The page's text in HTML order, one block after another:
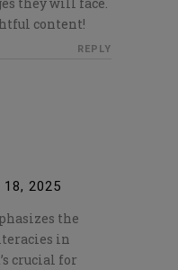
content!
REPLY
18, 2025
the
in
crucial for